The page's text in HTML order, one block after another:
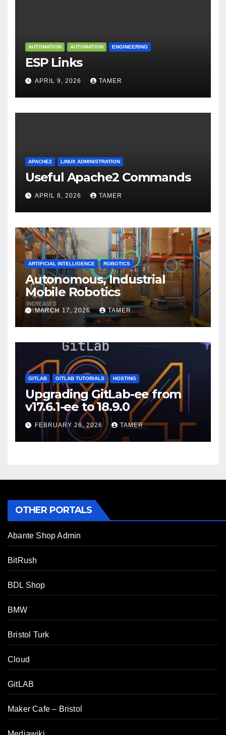
AUTOMATION AUTOMATION ENGINEERING
ESP Links
APRIL 9, 2026 TAMER
APACHE2 LINUX ADMINISTRATION
Useful Apache2 Commands
APRIL 8, 2026 TAMER
ARTIFICIAL INTELLIGENCE ROBOTICS
Autonomous, Industrial
Mobile Robotics
MARCH 17, 2026 TAMER
GITLAB GITLAB TUTORIALS HOSTING
Upgrading GitLab-ee from
v17.6.1-ee to 18.9.0
FEBRUARY 26, 2026 TAMER
OTHER PORTALS
Abante Shop Admin
BitRush
BDL Shop
BMW
Bristol Turk
Cloud
GitLAB
Maker Cafe – Bristol